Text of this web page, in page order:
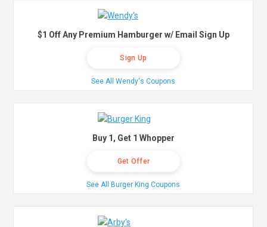
$1 Off Any Premium Hamburger w/ Email Sign Up
Sign Up
See All Wendy's Coupons
Buy 1, Get 1 Whopper
Get Offer
See All Burger King Coupons